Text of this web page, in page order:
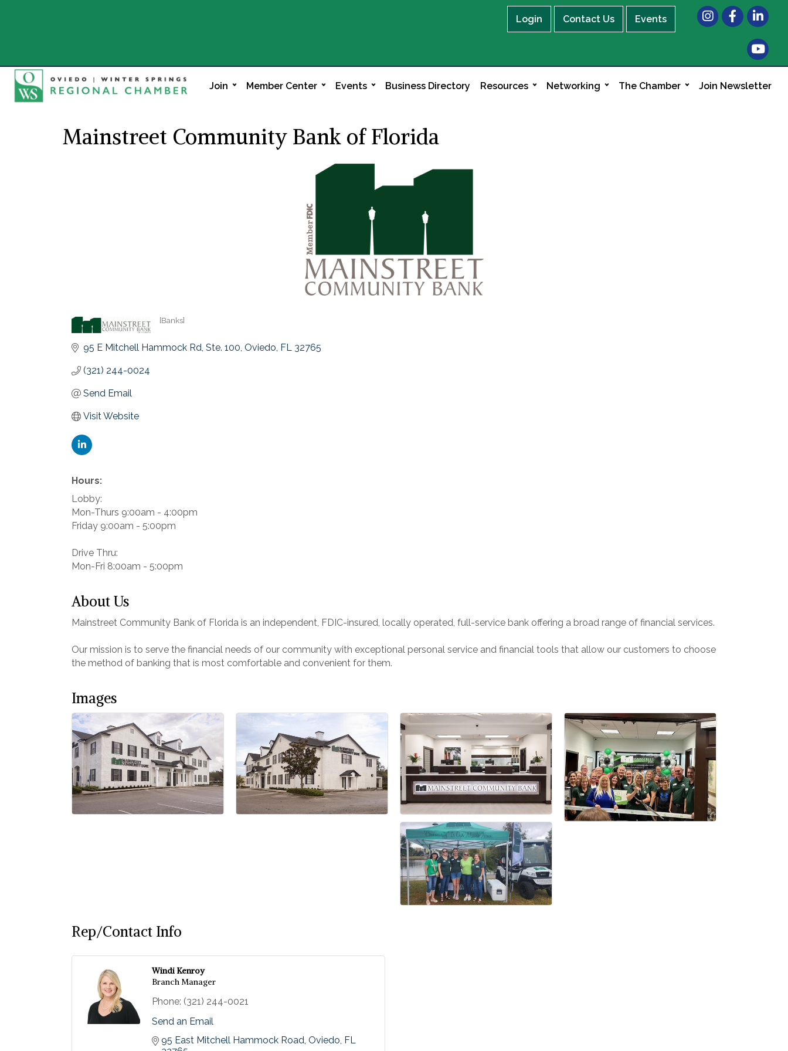
Login Contact Us Events
InstagramFacebook
LinkedIn
Join Member Center Events Business Directory Resources Networking The Chamber Join Newsletter
Mainstreet Community Bank of Florida
[Banks]
95 E Mitchell Hammock Rd Ste. 100 Oviedo FL 32765
(321) 244-0024
Send Email
Visit Website
Hours:
Lobby:
Mon-Thurs 9:00am - 4:00pm
Friday 9:00am - 5:00pm
Drive Thru:
Mon-Fri 8:00am - 5:00pm
About Us
Mainstreet Community Bank of Florida is an independent, FDIC-insured, locally operated, full-service bank offering a broad range of financial services.
Our mission is to serve the financial needs of our community with exceptional personal service and financial tools that allow our customers to choose
the method of banking that is most comfortable and convenient for them.
Images
Rep/Contact Info
Windi Kenroy
Branch Manager
Phone: (321) 244-0021
Send an Email
95 East Mitchell Hammock Road Oviedo FL